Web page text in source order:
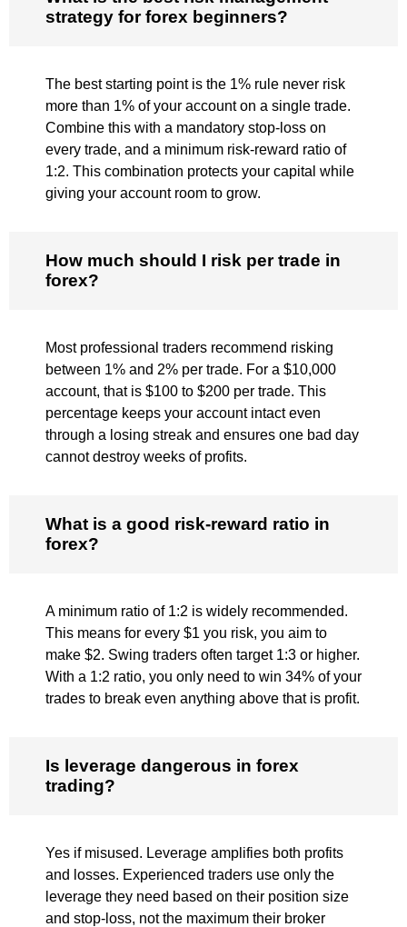
strategy for forex beginners?
The best starting point is the 1% rule never risk
more than 1% of your account on a single trade.
Combine this with a mandatory stop-loss on
every trade, and a minimum risk-reward ratio of
1:2. This combination protects your capital while
giving your account room to grow.
How much should I risk per trade in
forex?
Most professional traders recommend risking
between 1% and 2% per trade. For a $10,000
account, that is $100 to $200 per trade. This
percentage keeps your account intact even
through a losing streak and ensures one bad day
cannot destroy weeks of profits.
What is a good risk-reward ratio in
forex?
A minimum ratio of 1:2 is widely recommended.
This means for every $1 you risk, you aim to
make $2. Swing traders often target 1:3 or higher.
With a 1:2 ratio, you only need to win 34% of your
trades to break even anything above that is profit.
Is leverage dangerous in forex
trading?
Yes if misused. Leverage amplifies both profits
and losses. Experienced traders use only the
leverage they need based on their position size
and stop-loss, not the maximum their broker